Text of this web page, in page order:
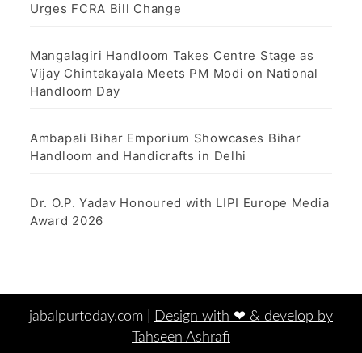
Urges FCRA Bill Change
Mangalagiri Handloom Takes Centre Stage as
Vijay Chintakayala Meets PM Modi on National
Handloom Day
Ambapali Bihar Emporium Showcases Bihar
Handloom and Handicrafts in Delhi
Dr. O.P. Yadav Honoured with LIPI Europe Media
Award 2026
jabalpurtoday.com |
Design with ‪‪❤︎‬ & develop by
Tahseen Ashrafi